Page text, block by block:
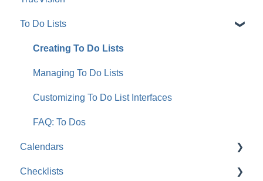
FAQ: Integrating with QuickBooks Online
Integrating with QuickBooks Desktop
FAQ: Integrating with QuickBooks Desktop
Working with Schedule Templates
Schedule Navigation
Managing OnPlan™ Schedules
Scheduling Reports
FAQ: Scheduling
To Do Lists
Creating To Do Lists
Managing To Do Lists
Customizing To Do List Interfaces
FAQ: To Dos
Calendars
FAQ: Calendars
Checklists